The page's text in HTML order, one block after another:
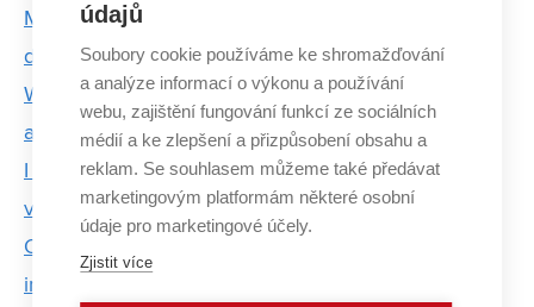
Martin Cígler: The biggest obstacle to faster a
development of it is the lack of people
Women from BUT who move the world of science
and technology
I don't call the students by name, I respect them
very much, says Šárka Mikmeková
Ondřej's career path led from internship in space
industry to ESA
údajů
Soubory cookie používáme ke shromažďování
a analýze informací o výkonu a používání
webu, zajištění fungování funkcí ze sociálních
médií a ke zlepšení a přizpůsobení obsahu a
reklam. Se souhlasem můžeme také předávat
marketingovým platformám některé osobní
údaje pro marketingové účely.
Zjistit více